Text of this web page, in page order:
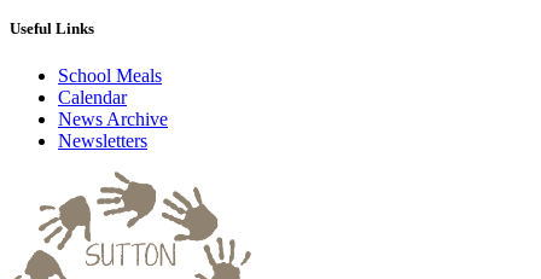
Useful Links
School Meals
Calendar
News Archive
Newsletters